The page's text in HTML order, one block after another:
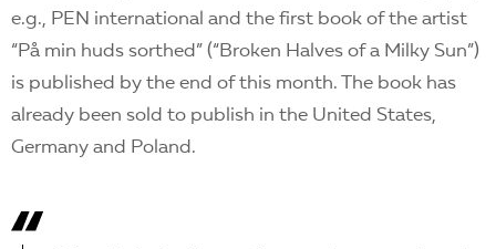
e.g., PEN international and the first book of the artist
“På min huds sorthed” (“Broken Halves of a Milky Sun”)
is published by the end of this month. The book has
already been sold to publish in the United States,
Germany and Poland.